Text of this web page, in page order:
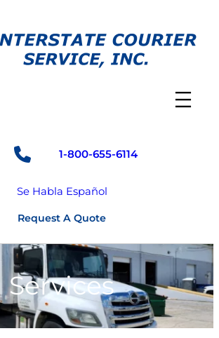
1-800-655-6114
Se Habla Español
Request A Quote
Services